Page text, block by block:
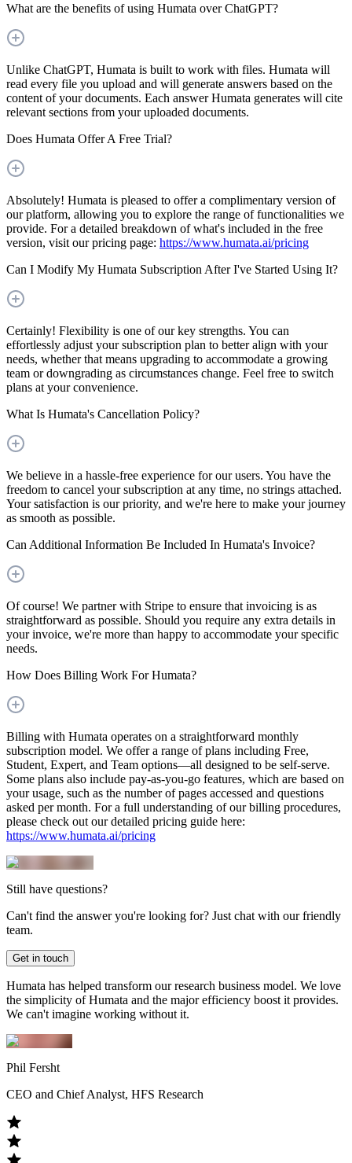
What are the benefits of using Humata over ChatGPT?
Unlike ChatGPT, Humata is built to work with files. Humata will
read every file you upload and will generate answers based on the
content of your documents. Each answer Humata generates will cite
relevant sections from your uploaded documents.
Does Humata Offer A Free Trial?
Absolutely! Humata is pleased to offer a complimentary version of
our platform, allowing you to explore the range of functionalities we
provide. For a detailed breakdown of what's included in the free
version, visit our pricing page: https://www.humata.ai/pricing
Can I Modify My Humata Subscription After I've Started Using It?
Certainly! Flexibility is one of our key strengths. You can
effortlessly adjust your subscription plan to better align with your
needs, whether that means upgrading to accommodate a growing
team or downgrading as circumstances change. Feel free to switch
plans at your convenience.
What Is Humata's Cancellation Policy?
We believe in a hassle-free experience for our users. You have the
freedom to cancel your subscription at any time, no strings attached.
Your satisfaction is our priority, and we're here to make your journey
as smooth as possible.
Can Additional Information Be Included In Humata's Invoice?
Of course! We partner with Stripe to ensure that invoicing is as
straightforward as possible. Should you require any extra details in
your invoice, we're more than happy to accommodate your specific
needs.
How Does Billing Work For Humata?
Billing with Humata operates on a straightforward monthly
subscription model. We offer a range of plans including Free,
Student, Expert, and Team options—all designed to be self-serve.
Some plans also include pay-as-you-go features, which are based on
your usage, such as the number of pages accessed and questions
asked per month. For a full understanding of our billing procedures,
please check out our detailed pricing guide here:
https://www.humata.ai/pricing
Still have questions?
Can't find the answer you're looking for? Just chat with our friendly
team.
Get in touch
Humata has helped transform our research business model. We love
the simplicity of Humata and the major efficiency boost it provides.
We can't imagine working without it.
Phil Fersht
CEO and Chief Analyst, HFS Research